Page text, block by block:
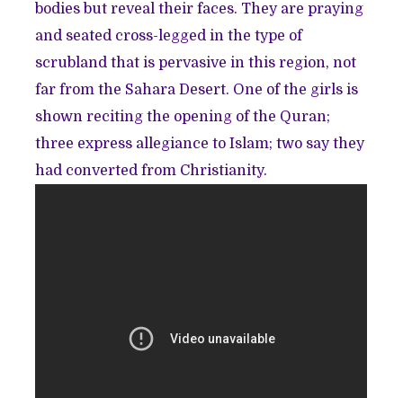
bodies but reveal their faces. They are praying
and seated cross-legged in the type of
scrubland that is pervasive in this region, not
far from the Sahara Desert. One of the girls is
shown reciting the opening of the Quran;
three express allegiance to Islam; two say they
had converted from Christianity.